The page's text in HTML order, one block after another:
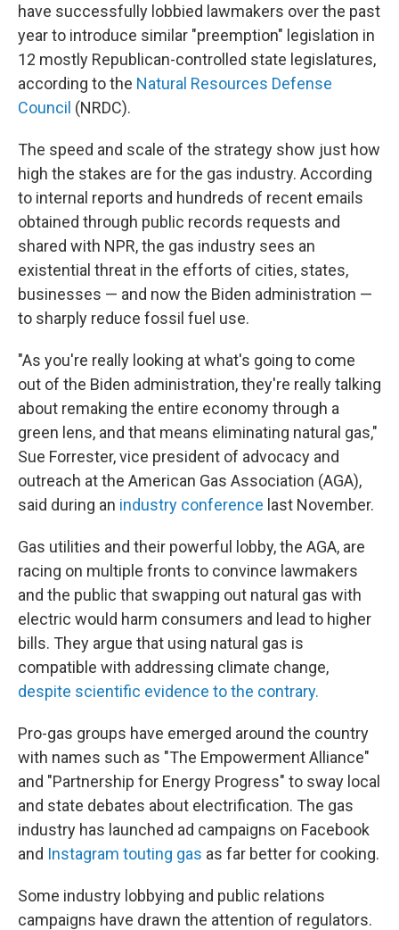
have successfully lobbied lawmakers over the past
year to introduce similar "preemption" legislation in
12 mostly Republican-controlled state legislatures,
according to the Natural Resources Defense
Council (NRDC).
The speed and scale of the strategy show just how
high the stakes are for the gas industry. According
to internal reports and hundreds of recent emails
obtained through public records requests and
shared with NPR, the gas industry sees an
existential threat in the efforts of cities, states,
businesses — and now the Biden administration —
to sharply reduce fossil fuel use.
"As you're really looking at what's going to come
out of the Biden administration, they're really talking
about remaking the entire economy through a
green lens, and that means eliminating natural gas,"
Sue Forrester, vice president of advocacy and
outreach at the American Gas Association (AGA),
said during an industry conference last November.
Gas utilities and their powerful lobby, the AGA, are
racing on multiple fronts to convince lawmakers
and the public that swapping out natural gas with
electric would harm consumers and lead to higher
bills. They argue that using natural gas is
compatible with addressing climate change,
despite scientific evidence to the contrary.
Pro-gas groups have emerged around the country
with names such as "The Empowerment Alliance"
and "Partnership for Energy Progress" to sway local
and state debates about electrification. The gas
industry has launched ad campaigns on Facebook
and Instagram touting gas as far better for cooking.
Some industry lobbying and public relations
campaigns have drawn the attention of regulators.